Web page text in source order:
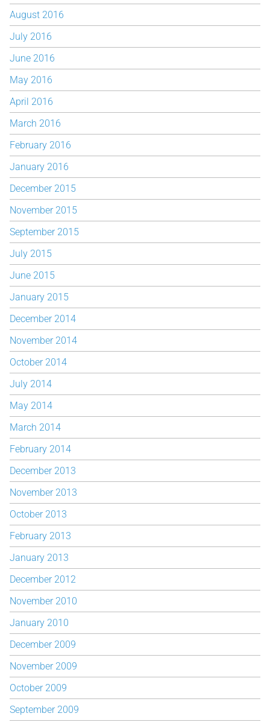
August 2016
July 2016
June 2016
May 2016
April 2016
March 2016
February 2016
January 2016
December 2015
November 2015
September 2015
July 2015
June 2015
January 2015
December 2014
November 2014
October 2014
July 2014
May 2014
March 2014
February 2014
December 2013
November 2013
October 2013
February 2013
January 2013
December 2012
November 2010
January 2010
December 2009
November 2009
October 2009
September 2009